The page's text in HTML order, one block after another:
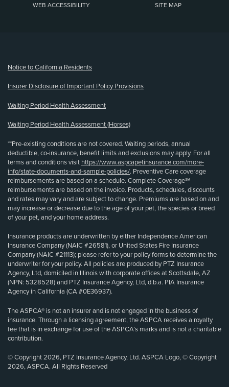
WEB ACCESSIBILITY SITE MAP
Notice to California Residents
Insurer Disclosure of Important Policy Provisions
Waiting Period Health Assessment
Waiting Period Health Assessment (Horses)
**Pre-existing conditions are not covered. Waiting periods, annual
deductible, co-insurance, benefit limits and exclusions may apply. For all
terms and conditions visit https://www.aspcapetinsurance.com/more-
info/state-documents-and-sample-policies/. Preventive Care coverage
reimbursements are based on a schedule. Complete Coverage℠
reimbursements are based on the invoice. Products, schedules, discounts
and rates may vary and are subject to change. Premiums are based on and
may increase or decrease due to the age of your pet, the species or breed
of your pet, and your home address.
Insurance products are underwritten by either Independence American
Insurance Company (NAIC #26581), or United States Fire Insurance
Company (NAIC #21113); please refer to your policy forms to determine the
underwriter for your policy. All policies are produced by PTZ Insurance
Agency, Ltd, domiciled in Illinois with corporate offices at Scottsdale, AZ
(NPN: 5328528) and PTZ Insurance Agency, Ltd, d.b.a. PIA Insurance
Agency in California (CA #0E36937).
The ASPCA® is not an insurer and is not engaged in the business of
insurance. Through a licensing agreement, the ASPCA receives a royalty
fee that is in exchange for use of the ASPCA’s marks and is not a charitable
contribution.
© Copyright 2026, PTZ Insurance Agency, Ltd. ASPCA Logo, © Copyright
2026, ASPCA. All Rights Reserved